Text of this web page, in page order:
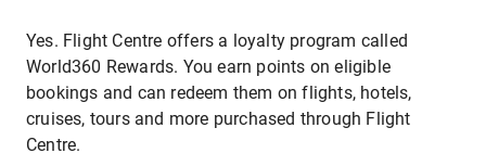
Yes. Flight Centre offers a loyalty program called
World360 Rewards. You earn points on eligible
bookings and can redeem them on flights, hotels,
cruises, tours and more purchased through Flight
Centre.